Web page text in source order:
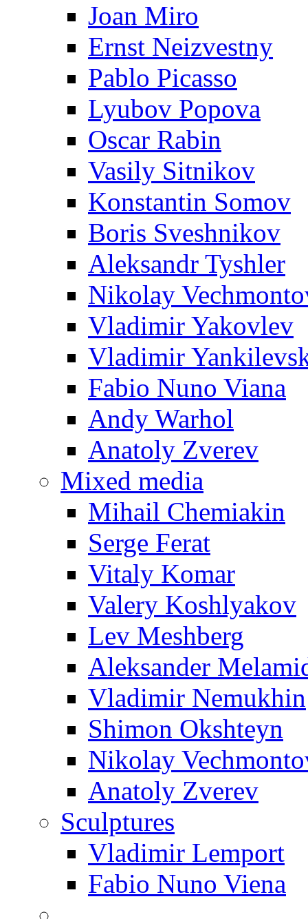
Joan Miro
Ernst Neizvestny
Pablo Picasso
Lyubov Popova
Oscar Rabin
Vasily Sitnikov
Konstantin Somov
Boris Sveshnikov
Aleksandr Tyshler
Nikolay
Vladimir Yakovlev
Vladimir
Fabio Nuno Viana
Andy Warhol
Anatoly Zverev
Mixed media
Mihail Chemiakin
Serge Ferat
Vitaly Komar
Valery Koshlyakov
Lev Meshberg
Aleksander
Vladimir Nemukhin
Shimon Okshteyn
Nikolay
Anatoly Zverev
Sculptures
Vladimir Lemport
Fabio Nuno Viena